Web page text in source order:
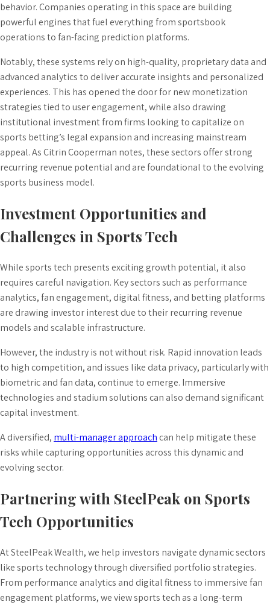
behavior. Companies operating in this space are building
powerful engines that fuel everything from sportsbook
operations to fan-facing prediction platforms.
Notably, these systems rely on high-quality, proprietary data and
advanced analytics to deliver accurate insights and personalized
experiences. This has opened the door for new monetization
strategies tied to user engagement, while also drawing
institutional investment from firms looking to capitalize on
sports betting’s legal expansion and increasing mainstream
appeal. As Citrin Cooperman notes, these sectors offer strong
recurring revenue potential and are foundational to the evolving
sports business model.
Investment Opportunities and
Challenges in Sports Tech
While sports tech presents exciting growth potential, it also
requires careful navigation. Key sectors such as performance
analytics, fan engagement, digital fitness, and betting platforms
are drawing investor interest due to their recurring revenue
models and scalable infrastructure.
However, the industry is not without risk. Rapid innovation leads
to high competition, and issues like data privacy, particularly with
biometric and fan data, continue to emerge. Immersive
technologies and stadium solutions can also demand significant
capital investment.
A diversified, multi-manager approachcan help mitigate these
risks while capturing opportunities across this dynamic and
evolving sector.
Partnering with SteelPeak on Sports
Tech Opportunities
At SteelPeak Wealth, we help investors navigate dynamic sectors
like sports technology through diversified portfolio strategies.
From performance analytics and digital fitness to immersive fan
engagement platforms, we view sports tech as a long-term